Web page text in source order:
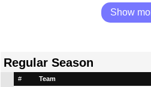
Show
Regular Season
# Team